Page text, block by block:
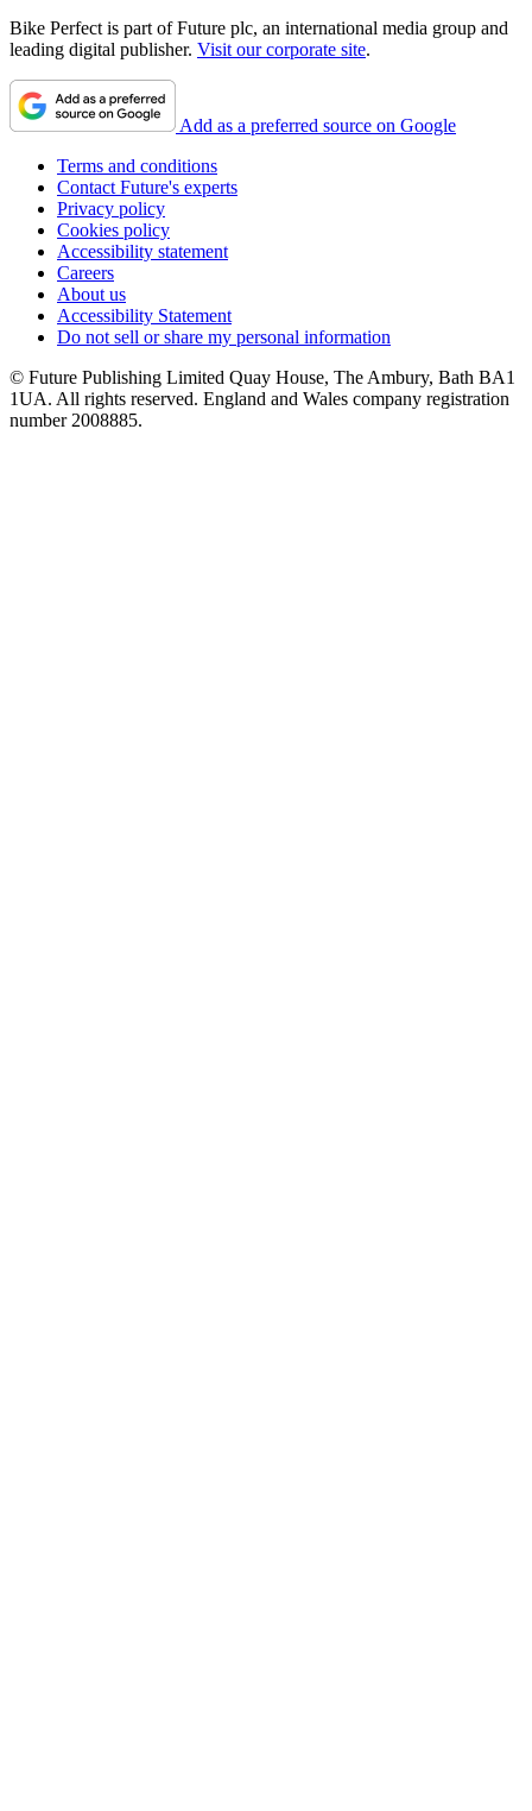
Bike Perfect is part of Future plc, an international media group and
leading digital publisher. Visit our corporate site.
Add as a preferred source on Google
Terms and conditions
Contact Future's experts
Privacy policy
Cookies policy
Accessibility statement
Careers
About us
Accessibility Statement
Do not sell or share my personal information
© Future Publishing Limited Quay House, The Ambury, Bath BA1
1UA. All rights reserved. England and Wales company registration
number 2008885.